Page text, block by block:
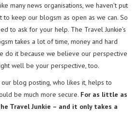
many news organisations, we haven’t put
keep our blogsm as open as we can. So
to ask for your help. The Travel Junkie’s
takes a lot of time, money and hard
do it because we believe our perspective
well be your perspective, too.
blog posting, who likes it, helps to
be much more secure. For as little as
Travel Junkie – and it only takes a